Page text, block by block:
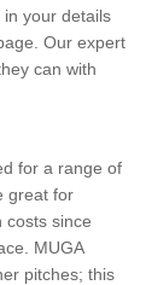
your details
Our expert
can with
for a range of
great for
costs since
MUGA
pitches; this